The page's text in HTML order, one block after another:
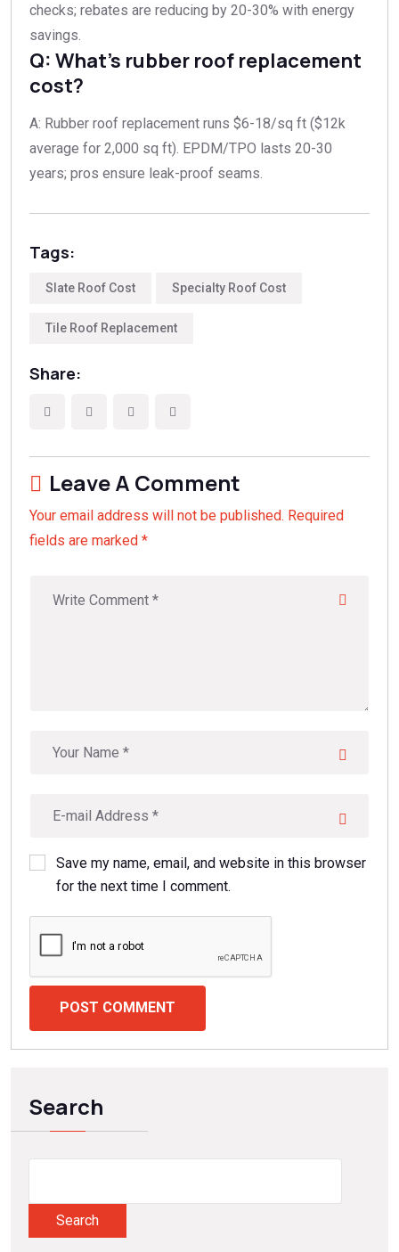
checks; rebates are reducing by 20-30% with energy
savings.​
Q: What’s rubber roof replacement
cost?
A: Rubber roof replacement runs $6-18/sq ft ($12k
average for 2,000 sq ft). EPDM/TPO lasts 20-30
years; pros ensure leak-proof seams.​
Tags:
Slate Roof Cost Specialty Roof Cost
Tile Roof Replacement
Share:
Leave A Comment
Your email address will not be published. Required
fields are marked *
Save my name, email, and website in this browser
for the next time I comment.
POST COMMENT
Search
Search